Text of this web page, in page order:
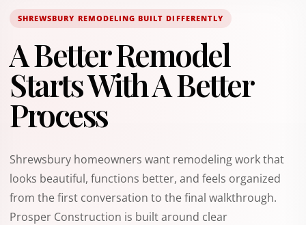
SHREWSBURY REMODELING BUILT DIFFERENTLY
A Better Remodel
Starts With A Better
Process
Shrewsbury homeowners want remodeling work that
looks beautiful, functions better, and feels organized
from the first conversation to the final walkthrough.
Prosper Construction is built around clear